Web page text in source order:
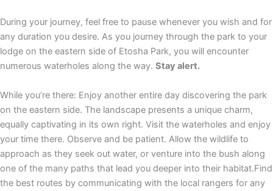
During your journey, feel free to pause whenever you wish and for
any duration you desire. As you journey through the park to your
lodge on the eastern side of Etosha Park, you will encounter
numerous waterholes along the way. Stay alert.
While you’re there: Enjoy another entire day discovering the park
on the eastern side. The landscape presents a unique charm,
equally captivating in its own right. Visit the waterholes and enjoy
your time there. Observe and be patient. Allow the wildlife to
approach as they seek out water, or venture into the bush along
one of the many paths that lead you deeper into their habitat.Find
the best routes by communicating with the local rangers for any